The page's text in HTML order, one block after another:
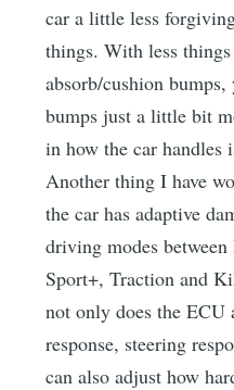
car a little less
things. With less
absorb/cushion
bumps just a little bit
in how the car handles
Another thing I have
the car has adaptive
driving modes
Sport+, Traction and
not only does the
response, steering
can also adjust how